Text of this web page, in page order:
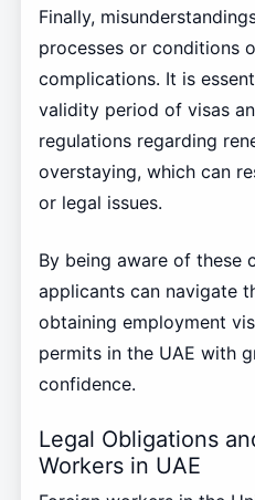
Finally,
processes or conditions
complications. It is
validity period of visas
regulations regarding
overstaying, which can
or legal issues.
By being aware of these
applicants can navigate
obtaining employment
permits in the UAE with
confidence.
Legal Obligations
Workers in UAE